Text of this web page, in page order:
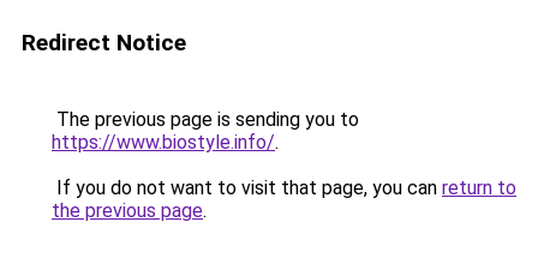
Redirect Notice
The previous page is sending you to
https://www.biostyle.info/.
If you do not want to visit that page, you can return to
the previous page.